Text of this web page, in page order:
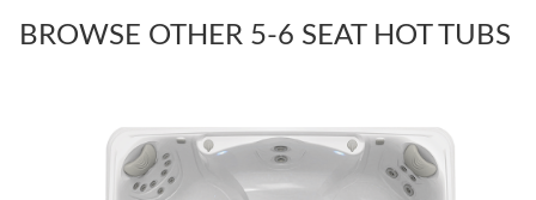
BROWSE OTHER 5-6 SEAT HOT TUBS